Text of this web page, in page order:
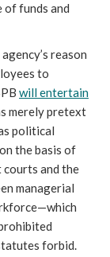
funds and
reason
to
will entertain
merely pretext
political
the basis of
courts and the
managerial
forbid.